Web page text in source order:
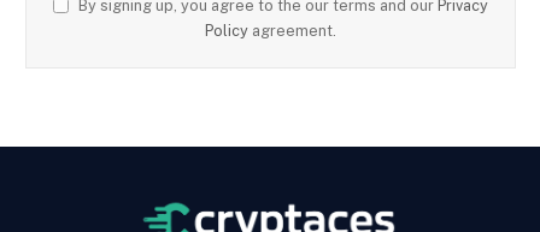
By signing up, you agree to the our terms and our Privacy
Policy agreement.